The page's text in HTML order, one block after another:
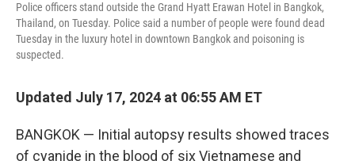
Police officers stand outside the Grand Hyatt Erawan Hotel in Bangkok,
Thailand, on Tuesday. Police said a number of people were found dead
Tuesday in the luxury hotel in downtown Bangkok and poisoning is
suspected.
Updated July 17, 2024 at 06:55 AM ET
BANGKOK — Initial autopsy results showed traces
of cyanide in the blood of six Vietnamese and